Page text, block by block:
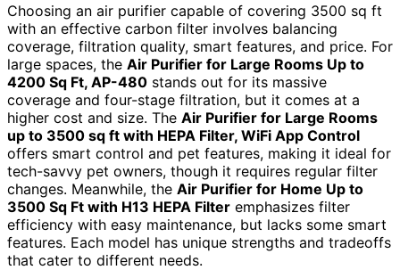
Choosing an air purifier capable of covering 3500 sq ft
with an effective carbon filter involves balancing
coverage, filtration quality, smart features, and price. For
large spaces, the Air Purifier for Large Rooms Up to
4200 Sq Ft, AP-480 stands out for its massive
coverage and four-stage filtration, but it comes at a
higher cost and size. The Air Purifier for Large Rooms
up to 3500 sq ft with HEPA Filter, WiFi App Control
offers smart control and pet features, making it ideal for
tech-savvy pet owners, though it requires regular filter
changes. Meanwhile, the Air Purifier for Home Up to
3500 Sq Ft with H13 HEPA Filter emphasizes filter
efficiency with easy maintenance, but lacks some smart
features. Each model has unique strengths and tradeoffs
that cater to different needs.